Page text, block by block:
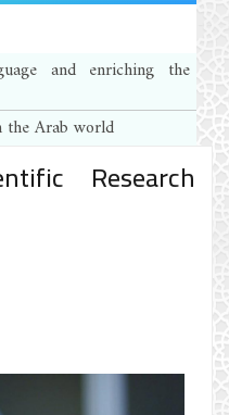
and enriching the
the Arab world
Research